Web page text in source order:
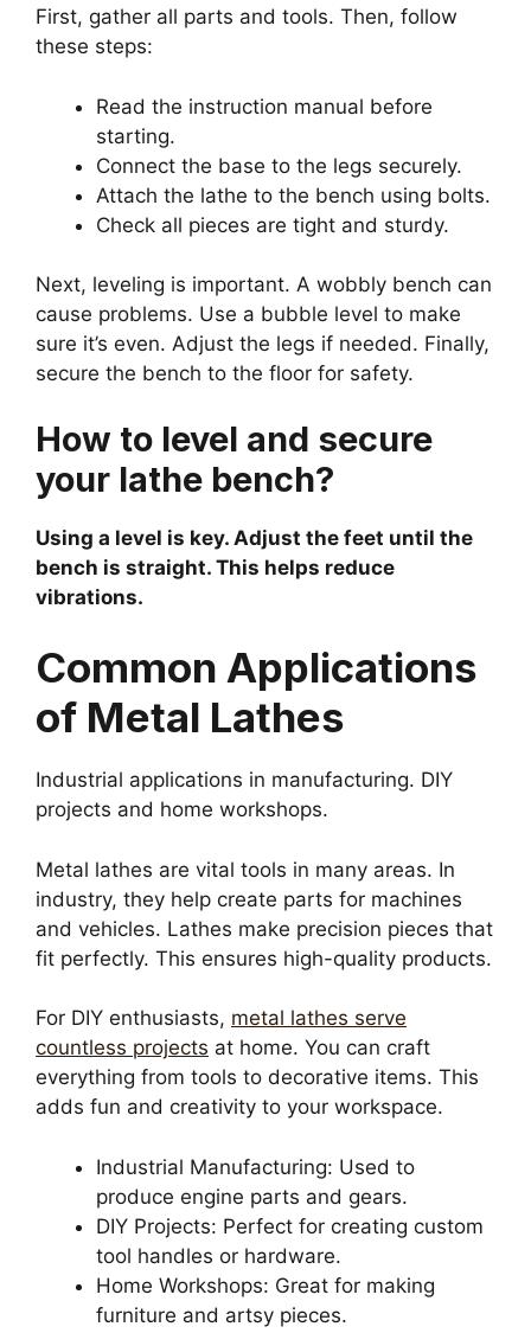
First, gather all parts and tools. Then, follow
these steps:
Read the instruction manual before
starting.
Connect the base to the legs securely.
Attach the lathe to the bench using bolts.
Check all pieces are tight and sturdy.
Next, leveling is important. A wobbly bench can
cause problems. Use a bubble level to make
sure it’s even. Adjust the legs if needed. Finally,
secure the bench to the floor for safety.
How to level and secure
your lathe bench?
Using a level is key. Adjust the feet until the
bench is straight. This helps reduce
vibrations.
Common Applications
of Metal Lathes
Industrial applications in manufacturing. DIY
projects and home workshops.
Metal lathes are vital tools in many areas. In
industry, they help create parts for machines
and vehicles. Lathes make precision pieces that
fit perfectly. This ensures high-quality products.
For DIY enthusiasts, metal lathes serve
countless projects at home. You can craft
everything from tools to decorative items. This
adds fun and creativity to your workspace.
Industrial Manufacturing: Used to
produce engine parts and gears.
DIY Projects: Perfect for creating custom
tool handles or hardware.
Home Workshops: Great for making
furniture and artsy pieces.